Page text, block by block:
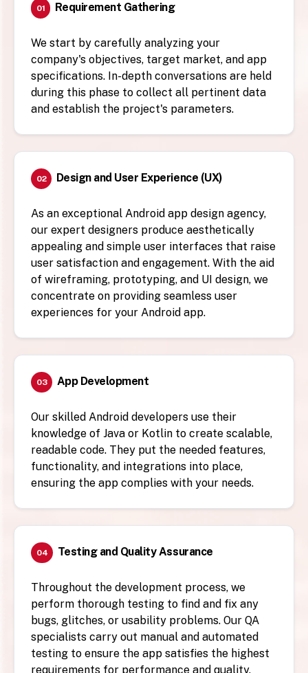
01 Requirement Gathering
We start by carefully analyzing your
company's objectives, target market, and app
specifications. In-depth conversations are held
during this phase to collect all pertinent data
and establish the project's parameters.
02 Design and User Experience (UX)
As an exceptional Android app design agency,
our expert designers produce aesthetically
appealing and simple user interfaces that raise
user satisfaction and engagement. With the aid
of wireframing, prototyping, and UI design, we
concentrate on providing seamless user
experiences for your Android app.
03 App Development
Our skilled Android developers use their
knowledge of Java or Kotlin to create scalable,
readable code. They put the needed features,
functionality, and integrations into place,
ensuring the app complies with your needs.
04 Testing and Quality Assurance
Throughout the development process, we
perform thorough testing to find and fix any
bugs, glitches, or usability problems. Our QA
specialists carry out manual and automated
testing to ensure the app satisfies the highest
requirements for performance and quality.